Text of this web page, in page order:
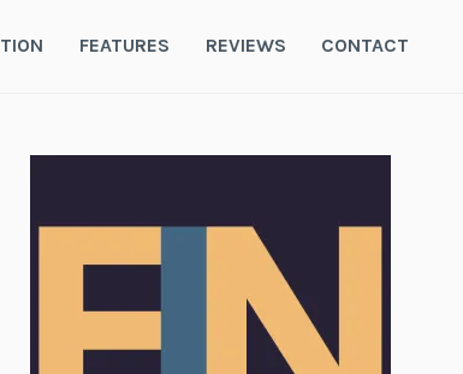
FEATURES REVIEWS CONTACT